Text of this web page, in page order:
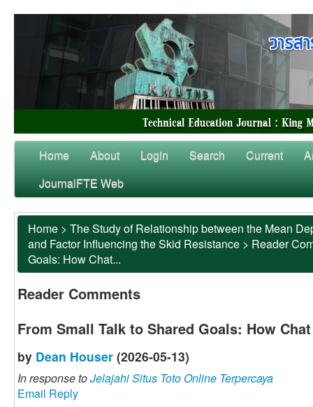
Home About Login Search Current
JournalFTE Web
Home > The Study of Relationship between the Mean
and Factor Influencing the Skid Resistance > Reader
Goals: How Chat...
Reader Comments
From Small Talk to Shared Goals: How
by Dean Houser (2026-05-13)
In response toJelajahi Situs Toto Online Terpercaya
Email Reply